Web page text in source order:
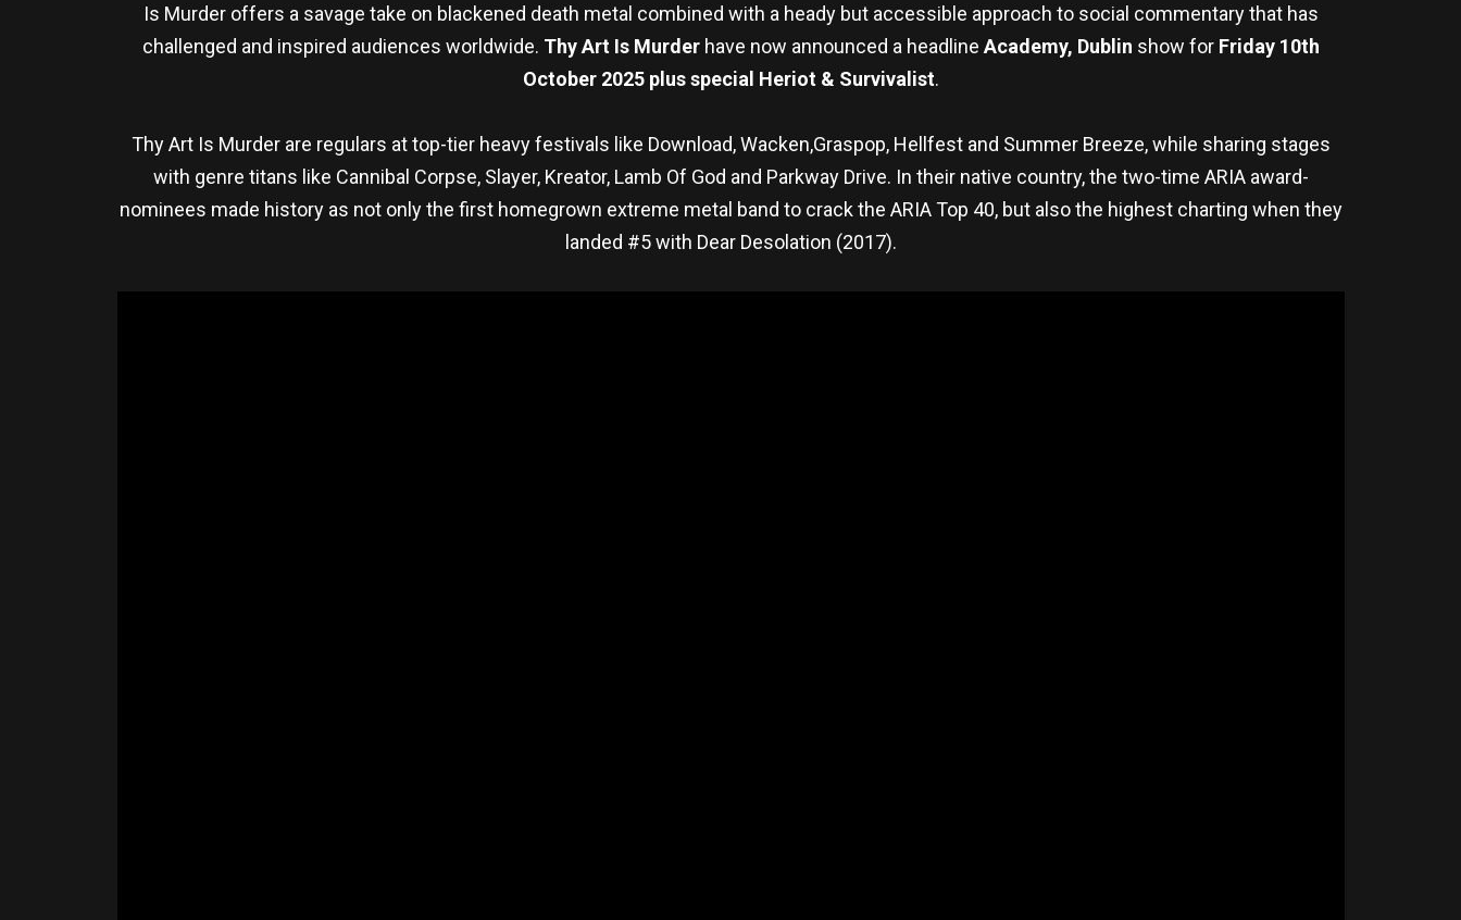
Is Murder offers a savage take on blackened death metal combined with a heady but accessible approach to social commentary that has
challenged and inspired audiences worldwide. Thy Art Is Murderhave now announced a headline Academy, Dublin show for Friday 10th
October 2025 plus special Heriot & Survivalist.
Thy Art Is Murder are regulars at top-tier heavy festivals like Download, Wacken,Graspop, Hellfest and Summer Breeze, while sharing stages
with genre titans like Cannibal Corpse, Slayer, Kreator, Lamb Of God and Parkway Drive. In their native country, the two-time ARIA award-
nominees made history as not only the first homegrown extreme metal band to crack the ARIA Top 40, but also the highest charting when they
landed #5 with Dear Desolation (2017).